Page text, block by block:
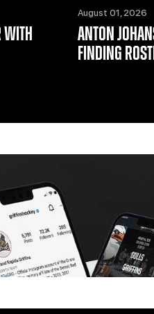
WITH
August 01, 2026
ANTON
FINDING